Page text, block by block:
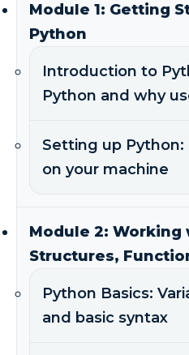
Module 1: Getting
Python
Introduction to
Python and why
Setting up
on your machine
Module 2: Working
Structures,
Python Basics:
and basic syntax